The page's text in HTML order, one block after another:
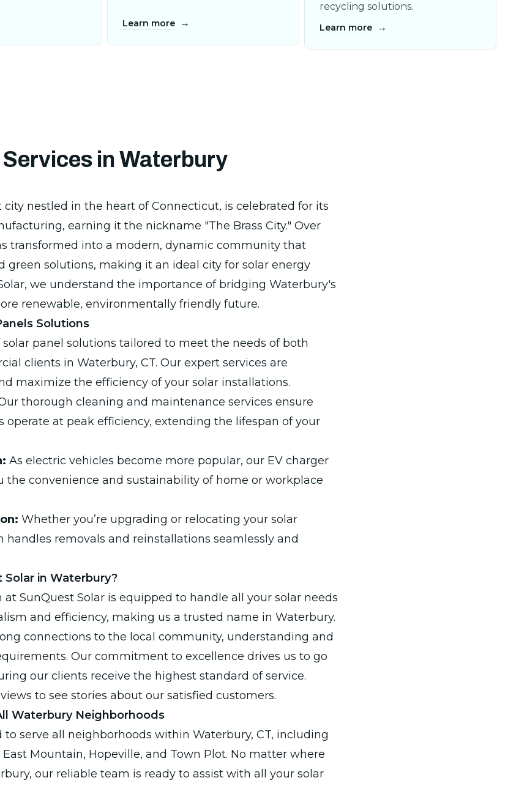
Learn more →
recycling solutions.
Learn more →
in Waterbury
city nestled in the heart of Connecticut, is celebrated for its
earning it the nickname "The Brass City." Over
transformed into a modern, dynamic community that
green solutions, making it an ideal city for solar energy
we understand the importance of bridging Waterbury's
renewable, environmentally friendly future.
Solutions
panel solutions tailored to meet the needs of both
clients in Waterbury, CT. Our expert services are
maximize the efficiency of your solar installations.
thorough cleaning and maintenance services ensure
operate at peak efficiency, extending the lifespan of your
As electric vehicles become more popular, our EV charger
the convenience and sustainability of home or workplace
Whether you’re upgrading or relocating your solar
handles removals and reinstallations seamlessly and
Solar in Waterbury?
SunQuest Solar is equipped to handle all your solar needs
and efficiency, making us a trusted name in Waterbury.
connections to the local community, understanding and
Our commitment to excellence drives us to go
our clients receive the highest standard of service.
to see stories about our satisfied customers.
Waterbury Neighborhoods
to serve all neighborhoods within Waterbury, CT, including
Mountain, Hopeville, and Town Plot. No matter where
our reliable team is ready to assist with all your solar